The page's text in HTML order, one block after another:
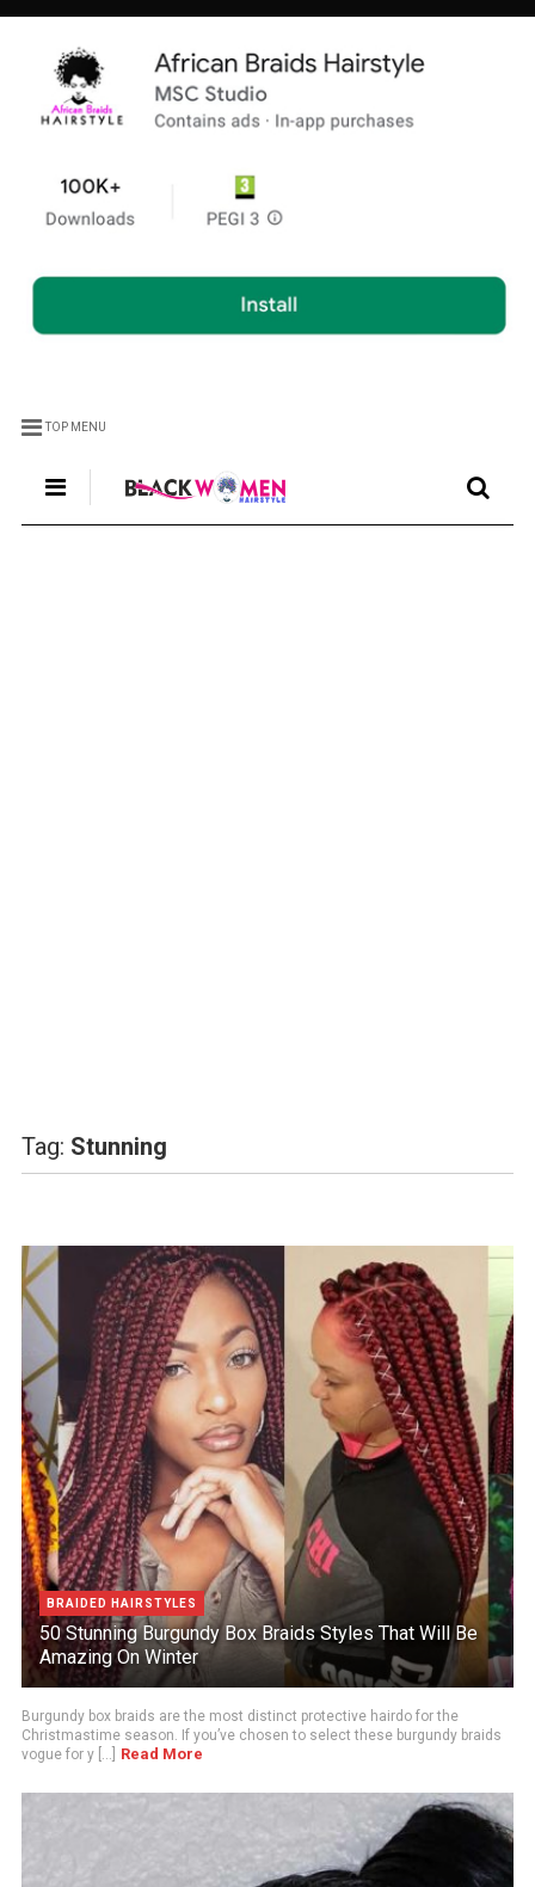
TOP MENU
Tag: Stunning
BRAIDED HAIRSTYLES
50 Stunning Burgundy Box Braids Styles That Will Be
Amazing On Winter
Burgundy box braids are the most distinct protective hairdo for the
Christmastime season. If you’ve chosen to select these burgundy braids
vogue for y [...]
Read More